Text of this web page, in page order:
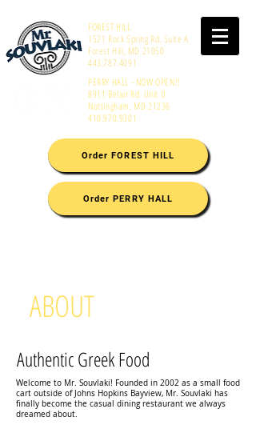
FOREST HILL
1521 Rock Spring Rd. Suite A
Forest Hill, MD 21050
443.787.4091
PERRY HALL - NOW OPEN!!
8911 Belair Rd. Unit D
Nottingham, MD 21236
410.970.9301
Order FOREST HILL
Order PERRY HALL
ABOUT
Authentic Greek Food
Welcome to Mr. Souvlaki! Founded in 2002 as a small food
cart outside of Johns Hopkins Bayview, Mr. Souvlaki has
finally become the casual dining restaurant we always
dreamed about.